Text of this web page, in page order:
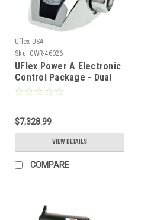
Uflex USA
Sku: CWR-46026
UFlex Power A Electronic
Control Package - Dual
Engine/Single Station -
w/Trim [MM21T]
$7,328.99
VIEW DETAILS
COMPARE